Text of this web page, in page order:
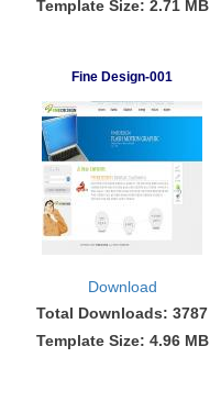
Template Size: 2.71 MB
Fine Design-001
Download
Total Downloads: 3787
Template Size: 4.96 MB